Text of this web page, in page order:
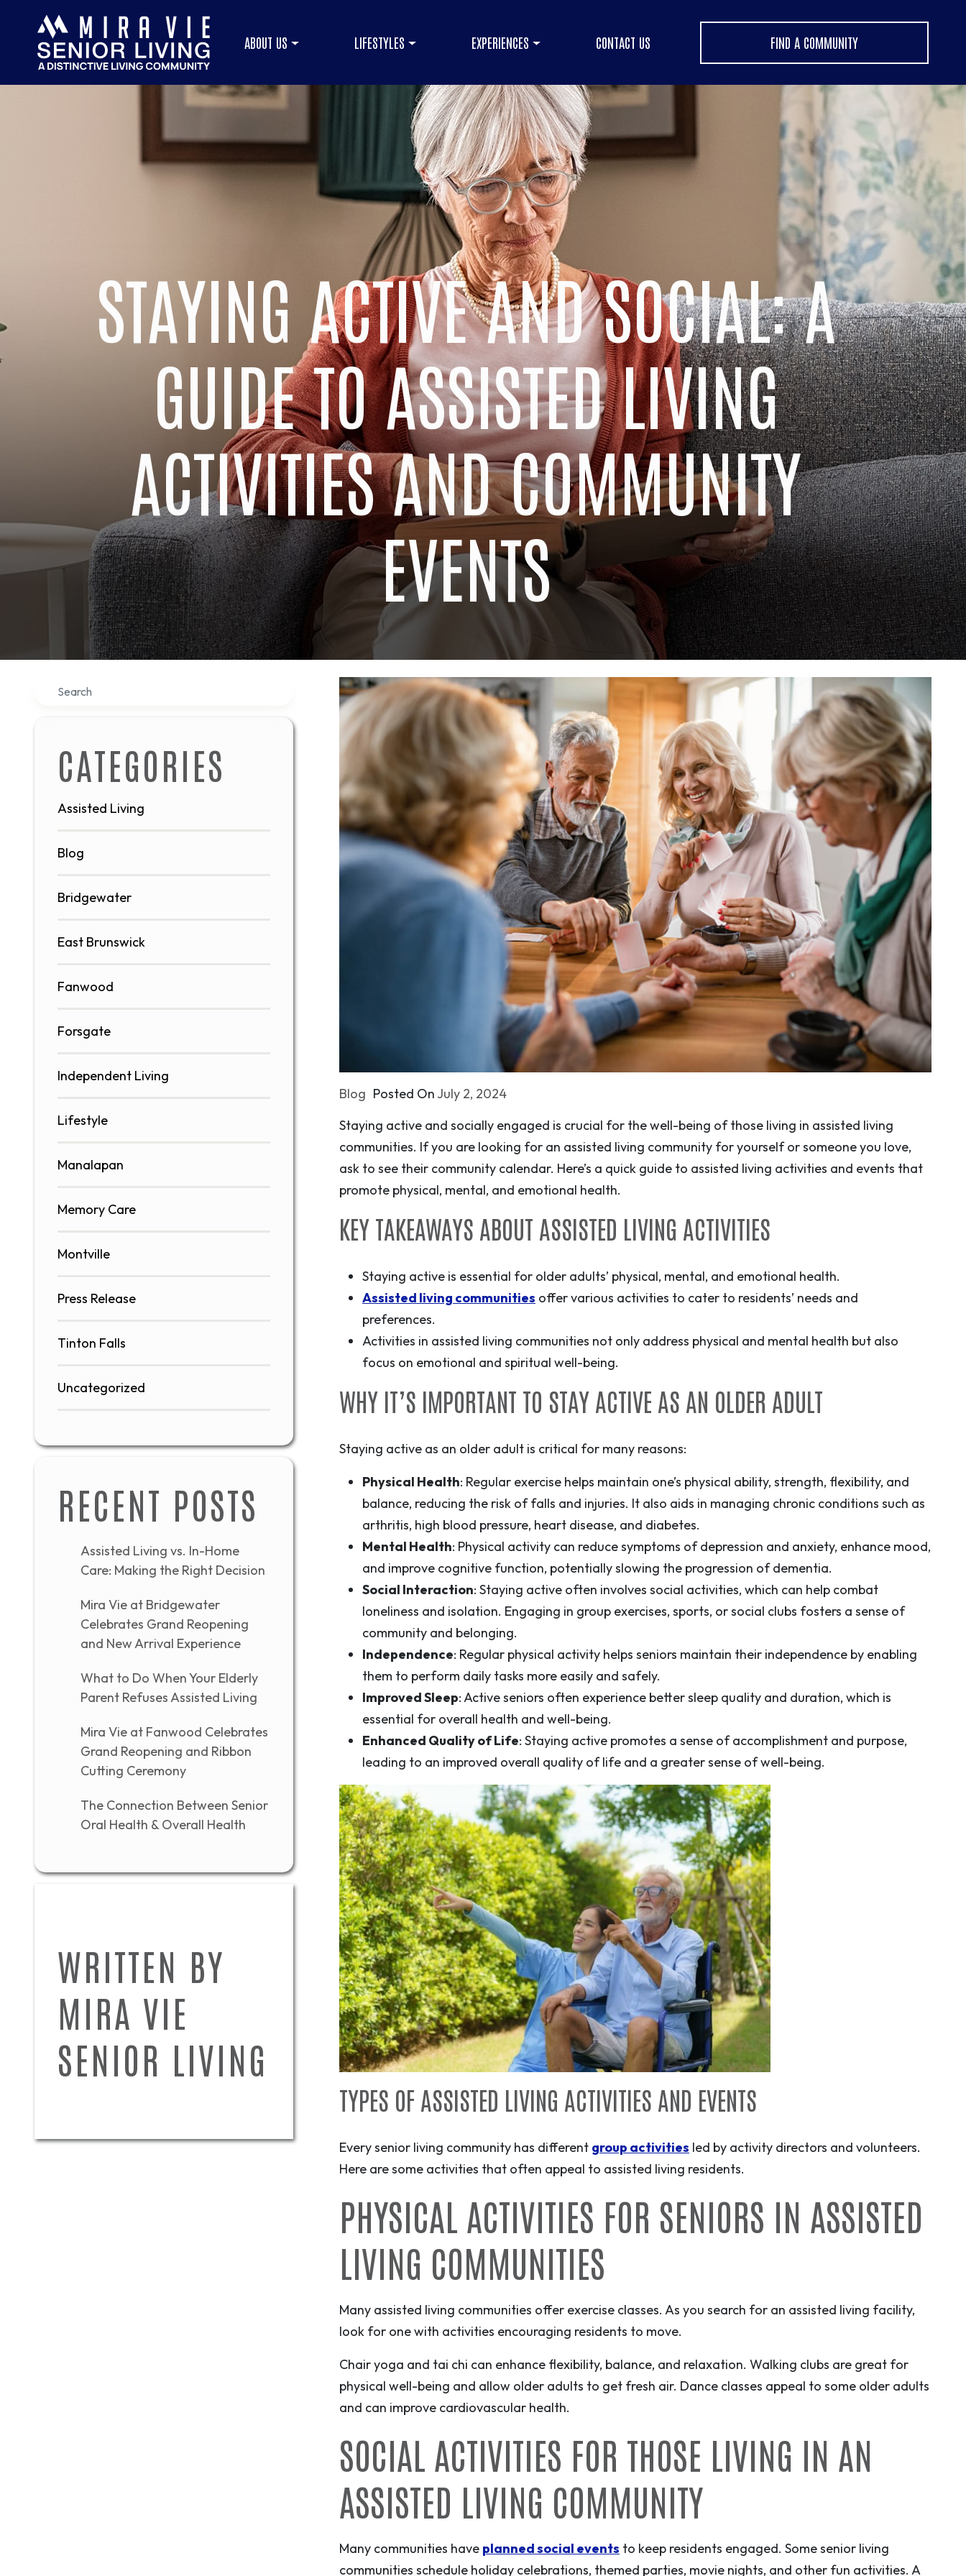
ABOUT US LIFESTYLES EXPERIENCES CONTACT US FIND A COMMUNITY
STAYING ACTIVE AND SOCIAL: A
GUIDE TO ASSISTED LIVING
ACTIVITIES AND COMMUNITY
EVENTS
Search
CATEGORIES
Assisted Living
Blog
Bridgewater
East Brunswick
Fanwood
Forsgate
Independent Living
Lifestyle
Manalapan
Memory Care
Montville
Press Release
Tinton Falls
Uncategorized
RECENT POSTS
Assisted Living vs. In-Home
Care: Making the Right Decision
Mira Vie at Bridgewater
Celebrates Grand Reopening
and New Arrival Experience
What to Do When Your Elderly
Parent Refuses Assisted Living
Mira Vie at Fanwood Celebrates
Grand Reopening and Ribbon
Cutting Ceremony
The Connection Between Senior
Oral Health & Overall Health
WRITTEN BY
MIRA VIE
SENIOR LIVING
Blog Posted On July 2, 2024
Staying active and socially engaged is crucial for the well-being of those living in assisted living
communities. If you are looking for an assisted living community for yourself or someone you love,
ask to see their community calendar. Here’s a quick guide to assisted living activities and events that
promote physical, mental, and emotional health.
KEY TAKEAWAYS ABOUT ASSISTED LIVING ACTIVITIES
Staying active is essential for older adults’ physical, mental, and emotional health.
Assisted living communities offer various activities to cater to residents’ needs and
preferences.
Activities in assisted living communities not only address physical and mental health but also
focus on emotional and spiritual well-being.
WHY IT’S IMPORTANT TO STAY ACTIVE AS AN OLDER ADULT
Staying active as an older adult is critical for many reasons:
Physical Health: Regular exercise helps maintain one’s physical ability, strength, flexibility, and
balance, reducing the risk of falls and injuries. It also aids in managing chronic conditions such as
arthritis, high blood pressure, heart disease, and diabetes.
Mental Health: Physical activity can reduce symptoms of depression and anxiety, enhance mood,
and improve cognitive function, potentially slowing the progression of dementia.
Social Interaction: Staying active often involves social activities, which can help combat
loneliness and isolation. Engaging in group exercises, sports, or social clubs fosters a sense of
community and belonging.
Independence: Regular physical activity helps seniors maintain their independence by enabling
them to perform daily tasks more easily and safely.
Improved Sleep: Active seniors often experience better sleep quality and duration, which is
essential for overall health and well-being.
Enhanced Quality of Life: Staying active promotes a sense of accomplishment and purpose,
leading to an improved overall quality of life and a greater sense of well-being.
TYPES OF ASSISTED LIVING ACTIVITIES AND EVENTS
Every senior living community has different group activities led by activity directors and volunteers.
Here are some activities that often appeal to assisted living residents.
PHYSICAL ACTIVITIES FOR SENIORS IN ASSISTED
LIVING COMMUNITIES
Many assisted living communities offer exercise classes. As you search for an assisted living facility,
look for one with activities encouraging residents to move.
Chair yoga and tai chi can enhance flexibility, balance, and relaxation. Walking clubs are great for
physical well-being and allow older adults to get fresh air. Dance classes appeal to some older adults
and can improve cardiovascular health.
SOCIAL ACTIVITIES FOR THOSE LIVING IN AN
ASSISTED LIVING COMMUNITY
Many communities have planned social events to keep residents engaged. Some senior living
communities schedule holiday celebrations, themed parties, movie nights, and other fun activities. A